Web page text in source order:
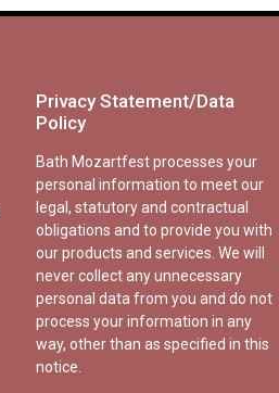
Privacy Statement/Data
Policy
Bath Mozartfest processes your
personal information to meet our
legal, statutory and contractual
obligations and to provide you with
our products and services. We will
never collect any unnecessary
personal data from you and do not
process your information in any
way, other than as specified in this
notice.